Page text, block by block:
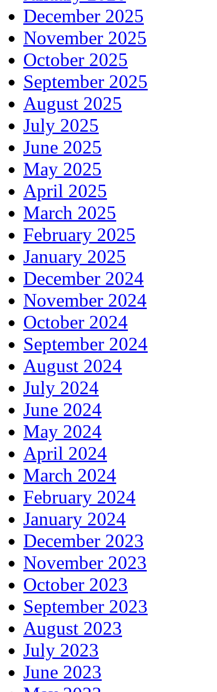
December 2025
November 2025
October 2025
September 2025
August 2025
July 2025
June 2025
May 2025
April 2025
March 2025
February 2025
January 2025
December 2024
November 2024
October 2024
September 2024
August 2024
July 2024
June 2024
May 2024
April 2024
March 2024
February 2024
January 2024
December 2023
November 2023
October 2023
September 2023
August 2023
July 2023
June 2023